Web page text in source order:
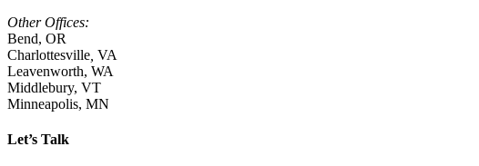
Other Offices:
Bend, OR
Charlottesville VA
Leavenworth, WA
Middlebury, VT
Minneapolis, MN
Let’s Talk